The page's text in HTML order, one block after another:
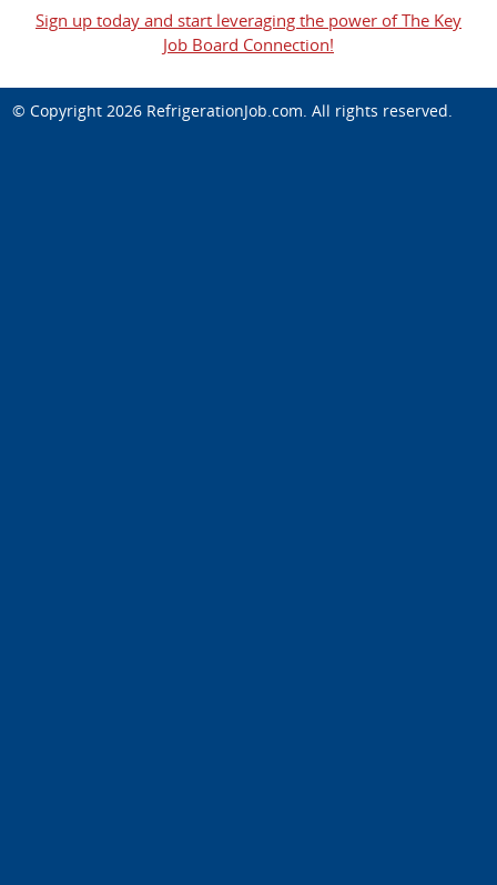
Sign up today and start leveraging the power of The Key
Job Board Connection!
© Copyright 2026 RefrigerationJob.com. All rights reserved.